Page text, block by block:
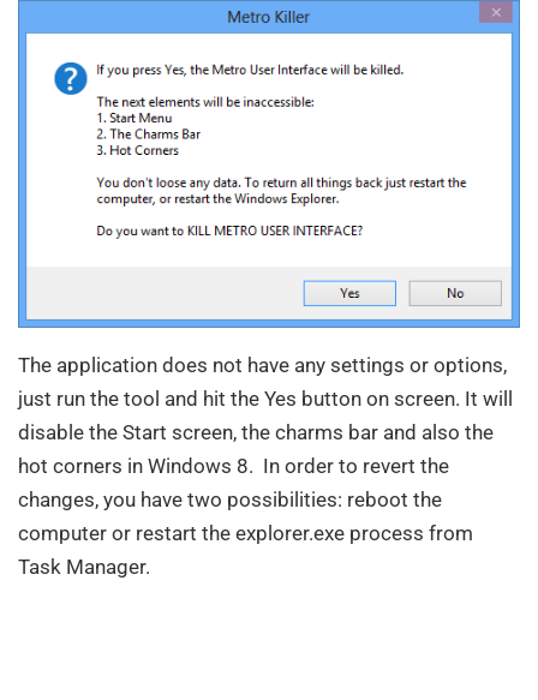
The application does not have any settings or options,
just run the tool and hit the Yes button on screen. It will
disable the Start screen, the charms bar and also the
hot corners in Windows 8. In order to revert the
changes, you have two possibilities: reboot the
computer or restart the explorer.exe process from
Task Manager.